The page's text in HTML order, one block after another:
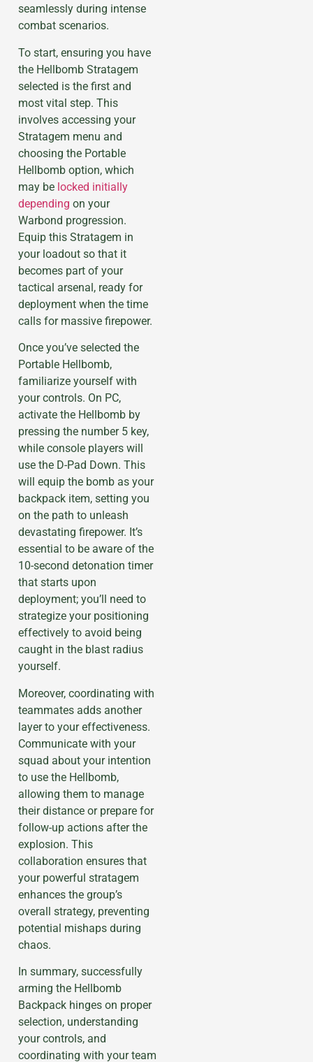
seamlessly during intense
combat scenarios.
To start, ensuring you have
the Hellbomb Stratagem
selected is the first and
most vital step. This
involves accessing your
Stratagem menu and
choosing the Portable
Hellbomb option, which
may be locked initially
depending on your
Warbond progression.
Equip this Stratagem in
your loadout so that it
becomes part of your
tactical arsenal, ready for
deployment when the time
calls for massive firepower.
Once you’ve selected the
Portable Hellbomb,
familiarize yourself with
your controls. On PC,
activate the Hellbomb by
pressing the number 5 key,
while console players will
use the D-Pad Down. This
will equip the bomb as your
backpack item, setting you
on the path to unleash
devastating firepower. It’s
essential to be aware of the
10-second detonation timer
that starts upon
deployment; you’ll need to
strategize your positioning
effectively to avoid being
caught in the blast radius
yourself.
Moreover, coordinating with
teammates adds another
layer to your effectiveness.
Communicate with your
squad about your intention
to use the Hellbomb,
allowing them to manage
their distance or prepare for
follow-up actions after the
explosion. This
collaboration ensures that
your powerful stratagem
enhances the group’s
overall strategy, preventing
potential mishaps during
chaos.
In summary, successfully
arming the Hellbomb
Backpack hinges on proper
selection, understanding
your controls, and
coordinating with your team